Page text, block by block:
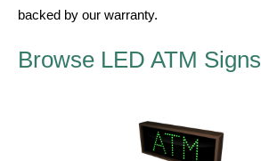
Loading Dock
Custom
Car Wash Bay Signs
LED Indicator Lights
backed by our warranty.
Browse LED ATM Signs